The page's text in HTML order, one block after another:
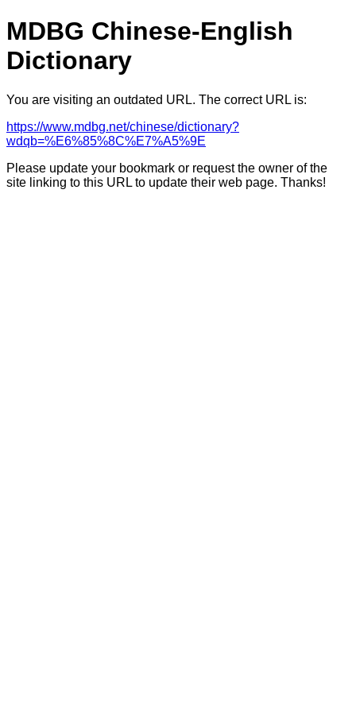
MDBG Chinese-English
Dictionary
You are visiting an outdated URL. The correct URL is:
https://www.mdbg.net/chinese/dictionary?
wdqb=%E6%85%8C%E7%A5%9E
Please update your bookmark or request the owner of the
site linking to this URL to update their web page. Thanks!